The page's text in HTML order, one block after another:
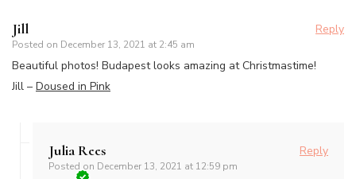
Jill
Posted on December 13, 2021 at 2:45 am
Reply
Beautiful photos! Budapest looks amazing at Christmastime!
Jill – Doused in Pink
Julia Rees
Posted on December 13, 2021 at 12:59 pm
Reply